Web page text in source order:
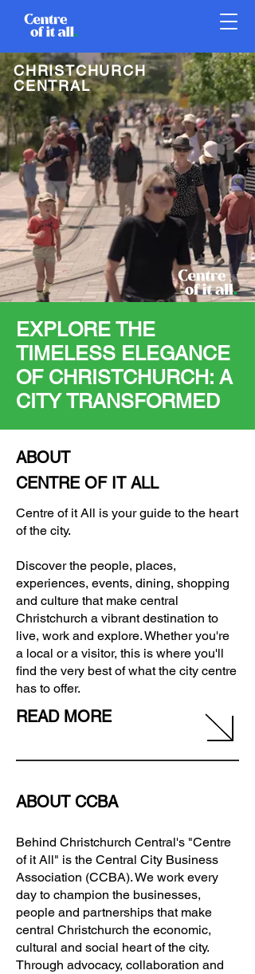
CHRISTCHURCH
CENTRAL
EXPLORE THE
TIMELESS ELEGANCE
OF CHRISTCHURCH: A
CITY TRANSFORMED
ABOUT
CENTRE OF IT ALL
Centre of it All is your guide to the heart
of the city.
Discover the people, places,
experiences, events, dining, shopping
and culture that make central
Christchurch a vibrant destination to
live, work and explore. Whether you're
a local or a visitor, this is where you'll
find the very best of what the city centre
has to offer.
READ MORE
ABOUT CCBA
Behind Christchurch Central's "Centre
of it All" is the Central City Business
Association (CCBA). We work every
day to champion the businesses,
people and partnerships that make
central Christchurch the economic,
cultural and social heart of the city.
Through advocacy, collaboration and